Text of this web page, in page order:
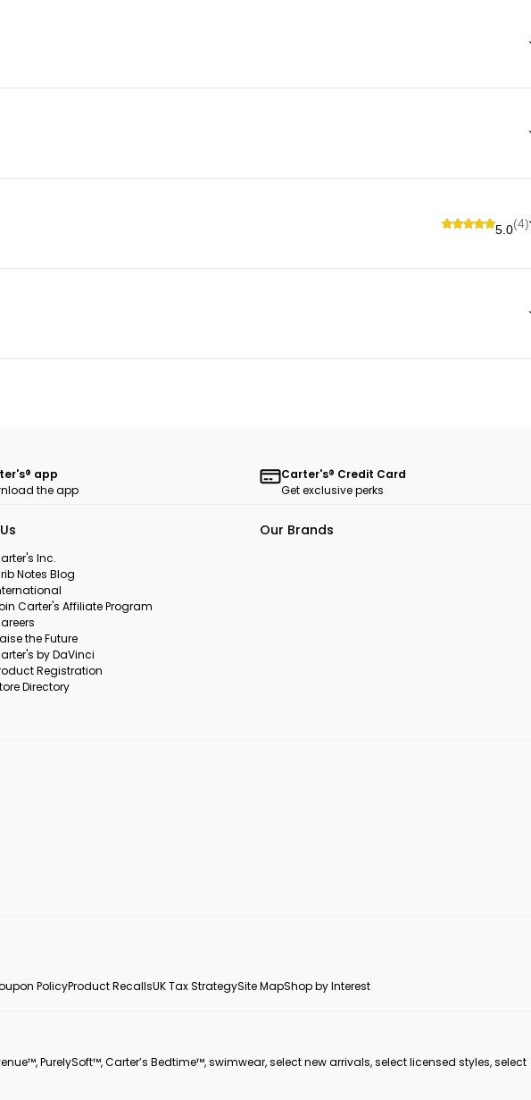
5.0(4)
app
the app
Carter's® Credit Card
Get exclusive perks
Inc.
Notes Blog
Carter's Affiliate Program
the Future
by DaVinci
Registration
Directory
Our Brands
PolicyProduct RecallsUK Tax StrategySite MapShop by Interest
PurelySoft™, Carter’s Bedtime™, swimwear, select new arrivals, select licensed styles, select